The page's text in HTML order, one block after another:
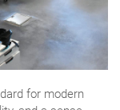
for modern